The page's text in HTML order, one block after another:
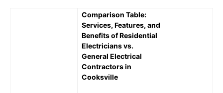
Comparison Table:
Services, Features, and
Benefits of Residential
Electricians vs.
General Electrical
Contractors in
Cooksville